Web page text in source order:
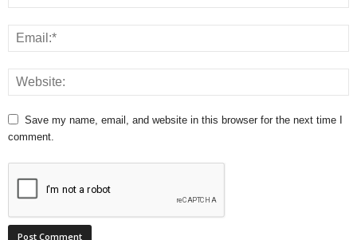
Save my name, email, and website in this browser for the next time I
comment.